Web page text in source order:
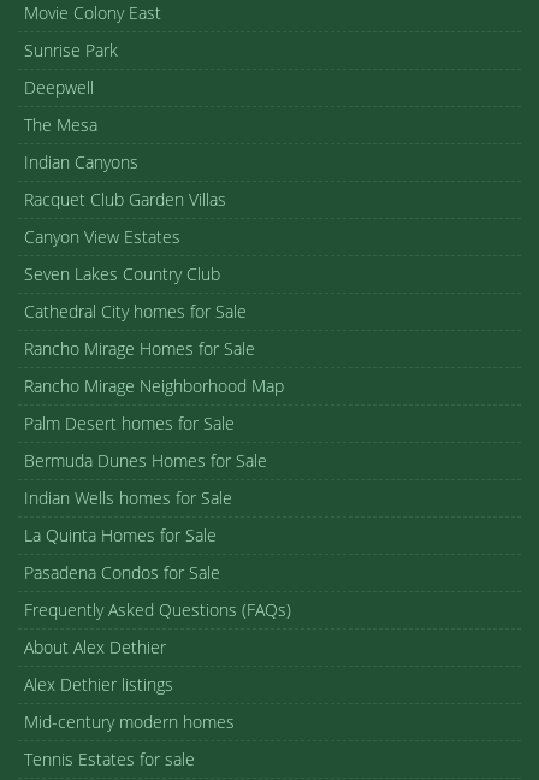
Movie Colony East
Sunrise Park
Deepwell
The Mesa
Indian Canyons
Racquet Club Garden Villas
Canyon View Estates
Seven Lakes Country Club
Cathedral City homes for Sale
Rancho Mirage Homes for Sale
Rancho Mirage Neighborhood Map
Palm Desert homes for Sale
Bermuda Dunes Homes for Sale
Indian Wells homes for Sale
La Quinta Homes for Sale
Pasadena Condos for Sale
Frequently Asked Questions (FAQs)
About Alex Dethier
Alex Dethier listings
Mid-century modern homes
Tennis Estates for sale